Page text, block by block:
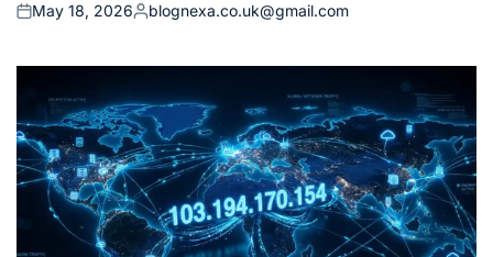
Posted
May 18, 2026
Posted
blognexa.co.uk@gmail.com